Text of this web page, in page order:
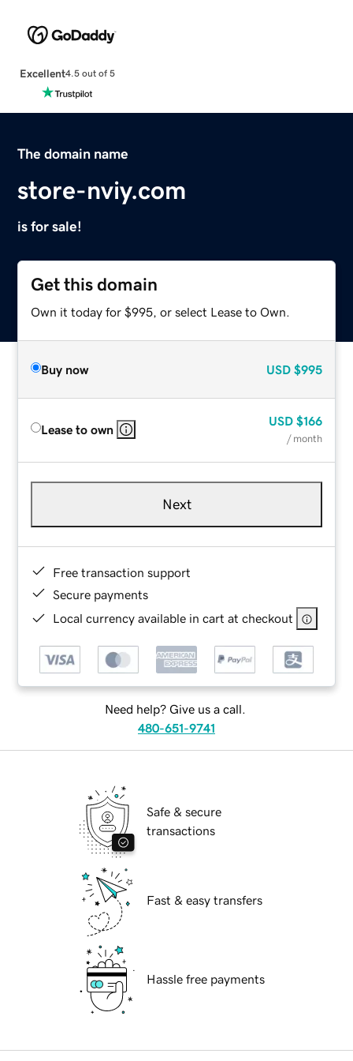
Excellent4.5 out of 5
The domain name
store-nviy.com
is for sale!
Get this domain
Own it today for $995, or select Lease to Own.
Buy now USD $995
Lease to own
USD $166
/ month
Next
Free transaction support
Secure payments
Local currency available in cart at checkout
Need help? Give us a call.
480-651-9741
Safe & secure
transactions
Fast & easy transfers
Hassle free payments